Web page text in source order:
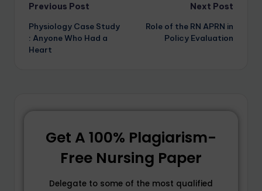
Previous Post
Physiology Case Study
: Anyone Who Had a
Heart
Next Post
Role of the RN APRN in
Policy Evaluation
Get A 100% Plagiarism-
Free Nursing Paper
Delegate to some of the most qualified